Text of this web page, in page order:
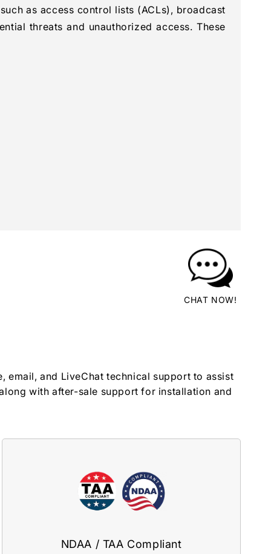
as access control lists (ACLs), broadcast
threats and unauthorized access. These
CHAT NOW!
email, and LiveChat technical support to assist
with after-sale support for installation and
NDAA / TAA Compliant